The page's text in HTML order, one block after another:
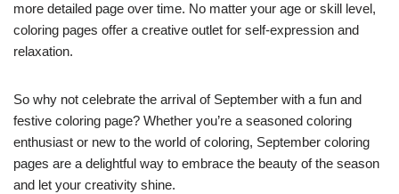
more detailed page over time. No matter your age or skill level,
coloring pages offer a creative outlet for self-expression and
relaxation.
So why not celebrate the arrival of September with a fun and
festive coloring page? Whether you’re a seasoned coloring
enthusiast or new to the world of coloring, September coloring
pages are a delightful way to embrace the beauty of the season
and let your creativity shine.